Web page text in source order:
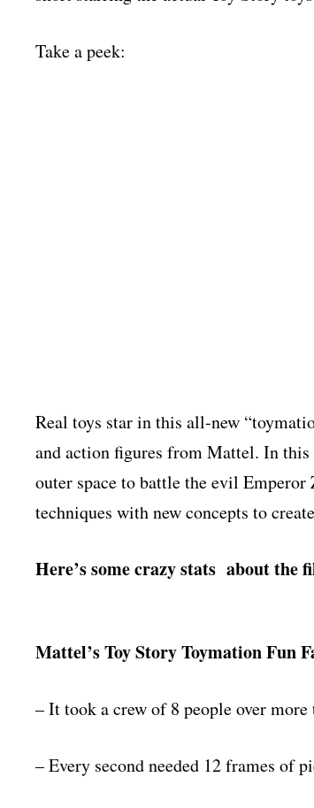
Take a peek:
Real toys star in this all-new
and action figures from Mattel. In
outer space to battle the evil
techniques with new concepts to
Here’s some crazy stats about the
Mattel’s Toy Story Toymation Fun
– It took a crew of 8 people over
– Every second needed 12 frames of